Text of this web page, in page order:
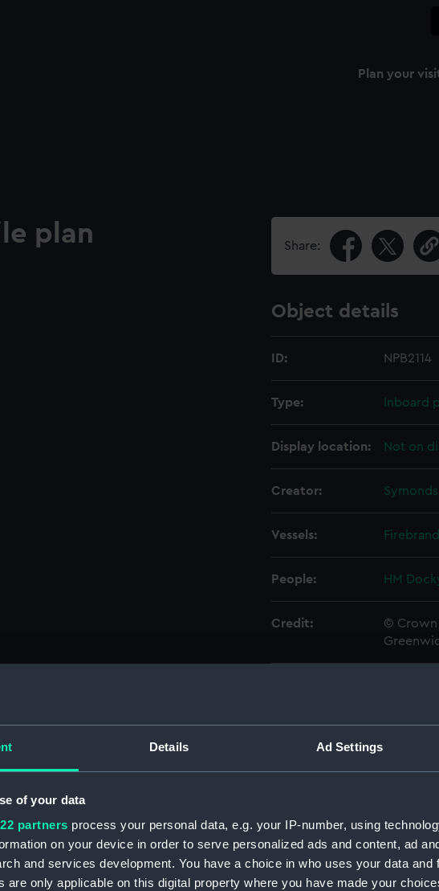
Details Ad Settings
of your data
partners process your personal data, e.g. your IP-number, using
on your device in order to serve personalized ads and content, ad
and services development. You have a choice in who uses your data and
are only applicable on this digital property where you have made your
Plan your
plan Share:
Object details
ID: NPB2114
Type: Inboard
Display location: Not on
Creator:
Vessels:
People: HM
Credit:
© Crown
Parts:
Box